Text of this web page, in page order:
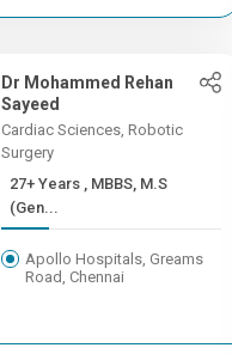
Dr Mohammed Rehan
Sayeed
Cardiac Sciences, Robotic
Surgery
27+ Years , MBBS, M.S
(Gen...
Apollo Hospitals, Greams
Road, Chennai